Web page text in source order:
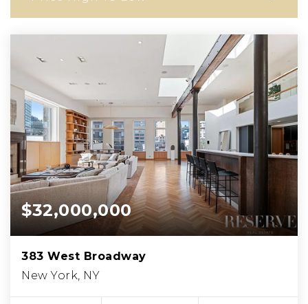
$32,000,000
383 West Broadway
New York, NY